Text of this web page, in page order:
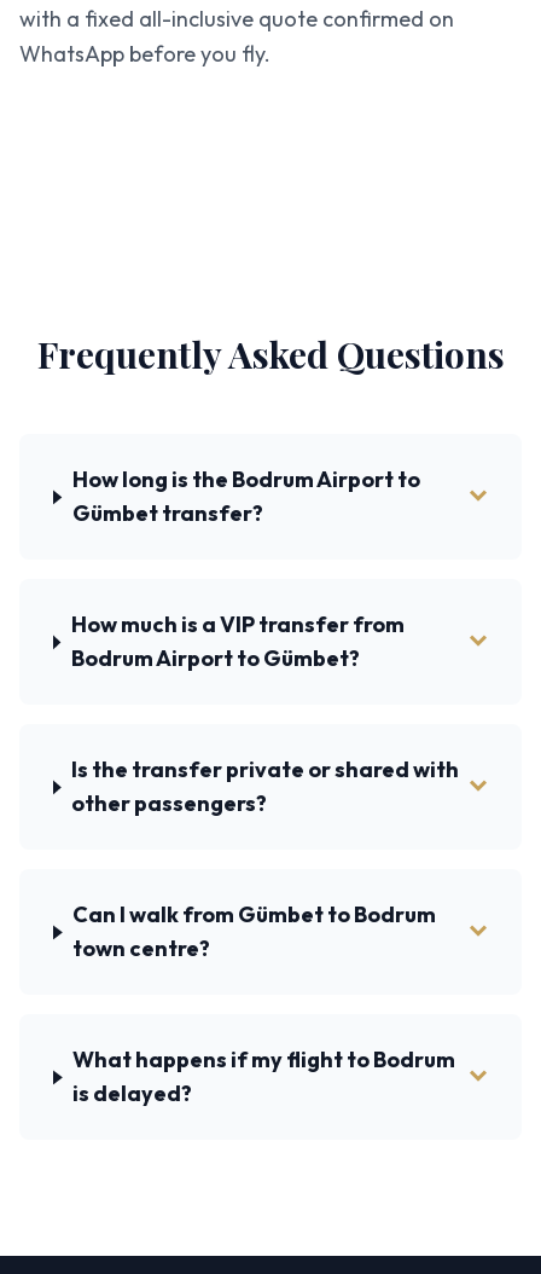
with a fixed all-inclusive quote confirmed on
WhatsApp before you fly.
Frequently Asked Questions
How long is the Bodrum Airport to
Gümbet transfer?
How much is a VIP transfer from
Bodrum Airport to Gümbet?
Is the transfer private or shared with
other passengers?
Can I walk from Gümbet to Bodrum
town centre?
What happens if my flight to Bodrum
is delayed?